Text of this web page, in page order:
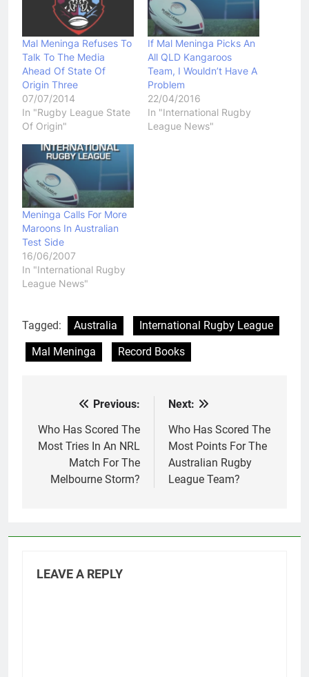
Mal Meninga Refuses To
Talk To The Media
Ahead Of State Of
Origin Three
07/07/2014
In "Rugby League State
Of Origin"
If Mal Meninga Picks An
All QLD Kangaroos
Team, I Wouldn’t Have A
Problem
22/04/2016
In "International Rugby
League News"
Meninga Calls For More
Maroons In Australian
Test Side
16/06/2007
In "International Rugby
League News"
Tagged: Australia
International Rugby League
Mal Meninga
Record Books
navigation
Previous:
Who Has Scored The
Most Tries In An NRL
Match For The
Melbourne Storm?
Next:
Who Has Scored The
Most Points For The
Australian Rugby
League Team?
LEAVE A REPLY